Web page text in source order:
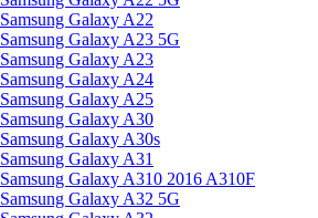
Samsung Galaxy A22
Samsung Galaxy A23 5G
Samsung Galaxy A23
Samsung Galaxy A24
Samsung Galaxy A25
Samsung Galaxy A30
Samsung Galaxy A30s
Samsung Galaxy A31
Samsung Galaxy A310 2016 A310F
Samsung Galaxy A32 5G